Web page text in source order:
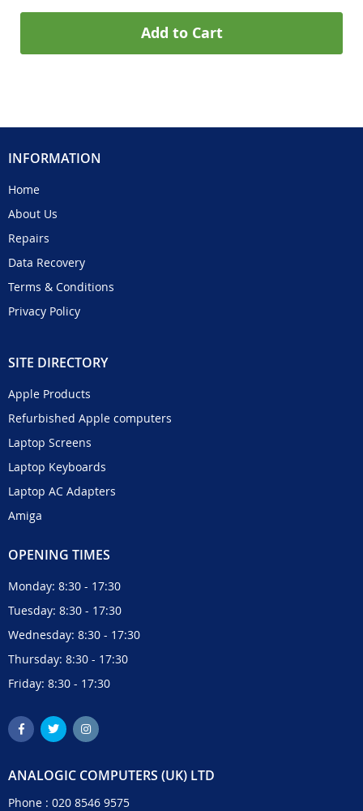
Add to Cart
INFORMATION
Home
About Us
Repairs
Data Recovery
Terms & Conditions
Privacy Policy
SITE DIRECTORY
Apple Products
Refurbished Apple computers
Laptop Screens
Laptop Keyboards
Laptop AC Adapters
Amiga
OPENING TIMES
Monday: 8:30 - 17:30
Tuesday: 8:30 - 17:30
Wednesday: 8:30 - 17:30
Thursday: 8:30 - 17:30
Friday: 8:30 - 17:30
ANALOGIC COMPUTERS (UK) LTD
Phone : 020 8546 9575